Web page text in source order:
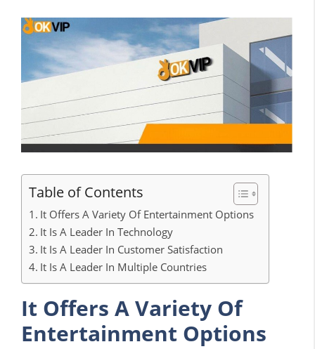
Table of Contents
It Offers A Variety Of Entertainment Options
It Is A Leader In Technology
It Is A Leader In Customer Satisfaction
It Is A Leader In Multiple Countries
It Offers A Variety Of
Entertainment Options